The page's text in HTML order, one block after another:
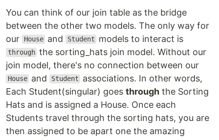
You can think of our join table as the bridge
between the other two models. The only way for
our
House and Student models to interact is
through the sorting_hats join model. Without our
join model, there's no connection between our
House and Student
associations. In other words,
Each Student(singular) goes through the Sorting
Hats and is assigned a House. Once each
Students travel through the sorting hats, you are
then assigned to be apart one the amazing